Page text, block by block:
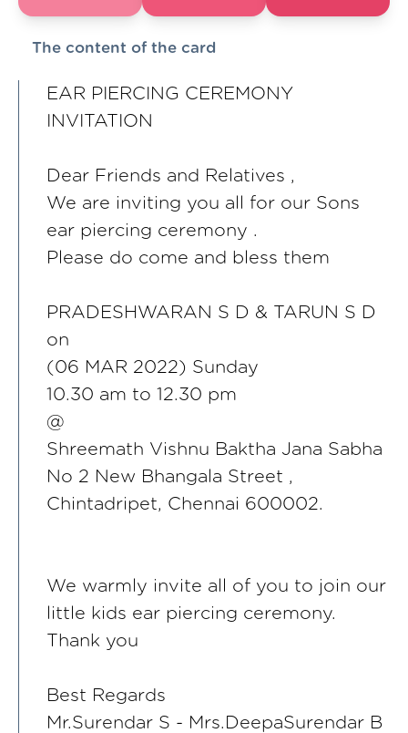
The content of the card
EAR PIERCING CEREMONY
INVITATION
Dear Friends and Relatives ,
We are inviting you all for our Sons
ear piercing ceremony .
Please do come and bless them
PRADESHWARAN S D & TARUN S D
on
(06 MAR 2022) Sunday
10.30 am to 12.30 pm
@
Shreemath Vishnu Baktha Jana Sabha
No 2 New Bhangala Street ,
Chintadripet, Chennai 600002.
We warmly invite all of you to join our
little kids ear piercing ceremony.
Thank you
Best Regards
Mr.Surendar S - Mrs.DeepaSurendar B